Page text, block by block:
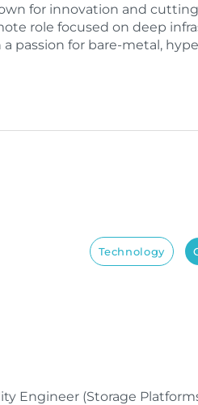
for innovation and
role focused on deep
passion for bare-metal,
Technology
Engineer (Storage